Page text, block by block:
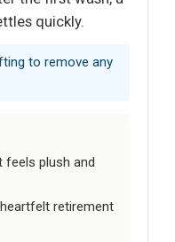
quickly.
to remove any
feels plush and
retirement